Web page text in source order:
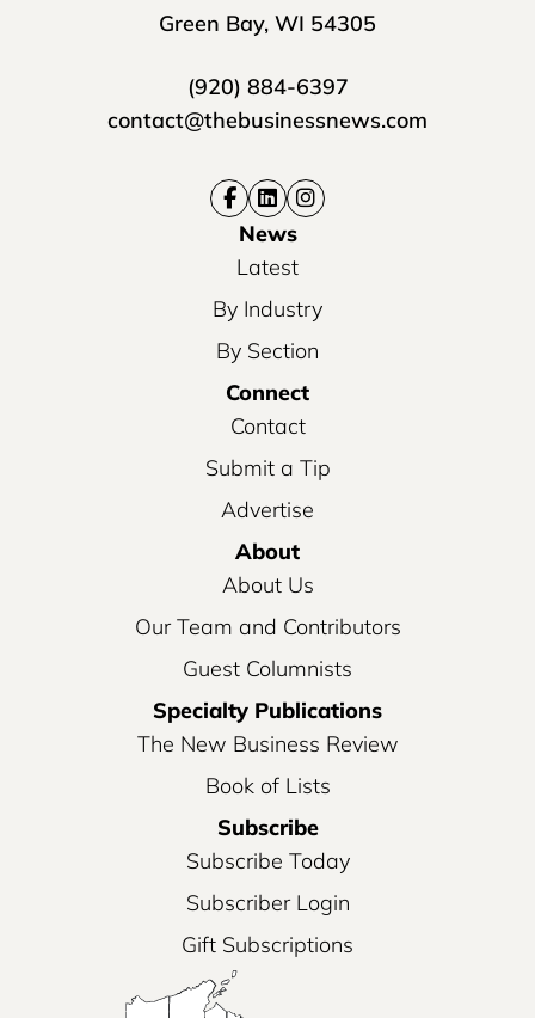
Green Bay, WI 54305
(920) 884-6397
contact@thebusinessnews.com
News
Latest
By Industry
By Section
Connect
Contact
Submit a Tip
Advertise
About
About Us
Our Team and Contributors
Guest Columnists
Specialty Publications
The New Business Review
Book of Lists
Subscribe
Subscribe Today
Subscriber Login
Gift Subscriptions